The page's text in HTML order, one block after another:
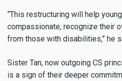
“This restructuring will help
compassionate, recognize their
from those with disabilities,” he
Sister Tan, now outgoing CS
is a sign of their deeper